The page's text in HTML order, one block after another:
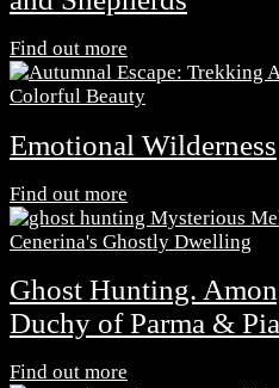
Find out more
Emotional Wilderness
Find out more
Ghost Hunting.
Duchy of Parma &
Find out more